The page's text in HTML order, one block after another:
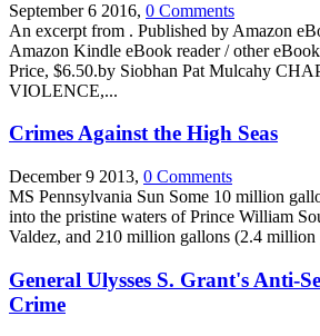
September 6 2016, 0 Comments
An excerpt from . Published by Amazon
Amazon Kindle eBook reader / other
Price, $6.50.by Siobhan Pat Mulcahy
VIOLENCE,...
Crimes Against the High Seas
December 9 2013, 0 Comments
MS Pennsylvania Sun Some 10 million
into the pristine waters of Prince William
Valdez, and 210 million gallons (2.4 million
General Ulysses S. Grant's Anti-
Crime